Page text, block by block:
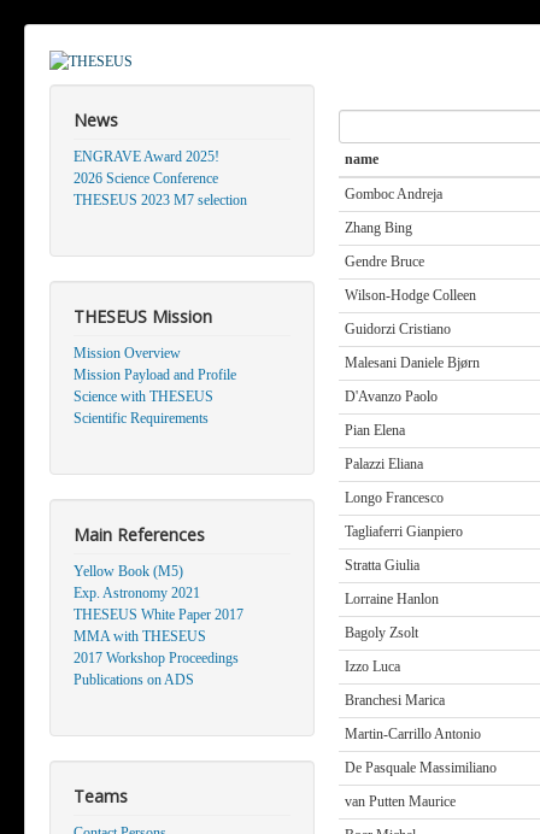
News
ENGRAVE Award 2025!
2026 Science Conference
THESEUS 2023 M7 selection
THESEUS Mission
Mission Overview
Mission Payload and Profile
Science with THESEUS
Scientific Requirements
Main References
Yellow Book (M5)
Exp. Astronomy 2021
THESEUS White Paper 2017
MMA with THESEUS
2017 Workshop Proceedings
Publications on ADS
Teams
name
Gomboc Andreja
Zhang Bing
Gendre Bruce
Wilson-Hodge Colleen
Guidorzi Cristiano
Malesani Daniele Bjørn
D'Avanzo Paolo
Pian Elena
Palazzi Eliana
Longo Francesco
Tagliaferri Gianpiero
Stratta Giulia
Lorraine Hanlon
Bagoly Zsolt
Izzo Luca
Branchesi Marica
Martin-Carrillo Antonio
De Pasquale Massimiliano
van Putten Maurice